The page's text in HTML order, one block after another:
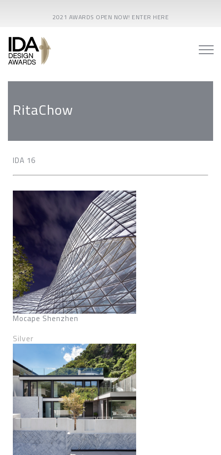
2021 AWARDS OPEN NOW! ENTER HERE
RitaChow
IDA 16
Mocape Shenzhen
Silver